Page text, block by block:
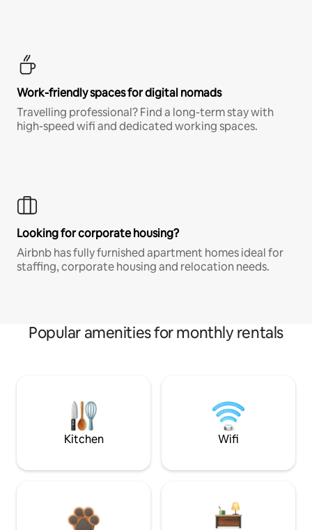
Work-friendly spaces for digital nomads
Travelling professional? Find a long-term stay with
high-speed wifi and dedicated working spaces.
Looking for corporate housing?
Airbnb has fully furnished apartment homes ideal for
staffing, corporate housing and relocation needs.
Popular amenities for monthly rentals
Kitchen Wifi